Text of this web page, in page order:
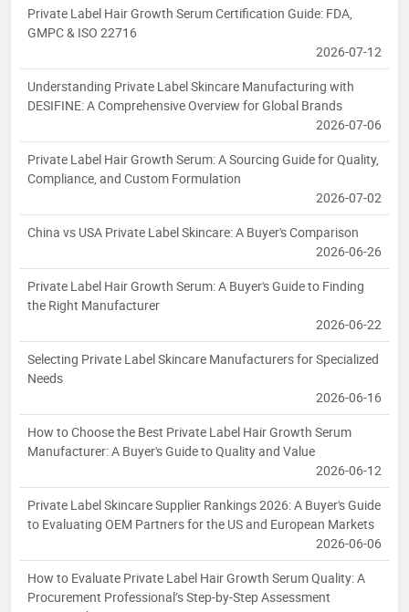
Private Label Hair Growth Serum Certification Guide: FDA,
GMPC & ISO 22716
2026-07-12
Understanding Private Label Skincare Manufacturing with
DESIFINE: A Comprehensive Overview for Global Brands
2026-07-06
Private Label Hair Growth Serum: A Sourcing Guide for Quality,
Compliance, and Custom Formulation
2026-07-02
China vs USA Private Label Skincare: A Buyer's Comparison
2026-06-26
Private Label Hair Growth Serum: A Buyer's Guide to Finding
the Right Manufacturer
2026-06-22
Selecting Private Label Skincare Manufacturers for Specialized
Needs
2026-06-16
How to Choose the Best Private Label Hair Growth Serum
Manufacturer: A Buyer's Guide to Quality and Value
2026-06-12
Private Label Skincare Supplier Rankings 2026: A Buyer's Guide
to Evaluating OEM Partners for the US and European Markets
2026-06-06
How to Evaluate Private Label Hair Growth Serum Quality: A
Procurement Professional’s Step-by-Step Assessment